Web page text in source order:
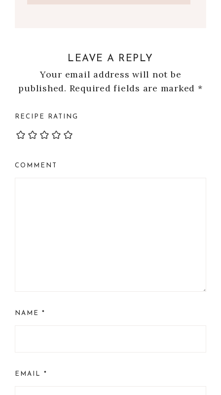
LEAVE A REPLY
Your email address will not be
published. Required fields are marked *
RECIPE RATING
COMMENT
NAME *
EMAIL *